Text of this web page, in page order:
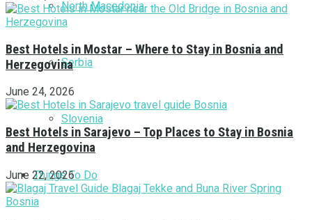
North Macedonia
Serbia
Slovenia
Things To Do
Best Hotels in Mostar – Where to Stay in Bosnia and
Herzegovina
June 24, 2026
Best Hotels in Sarajevo – Top Places to Stay in Bosnia
and Herzegovina
June 22, 2026